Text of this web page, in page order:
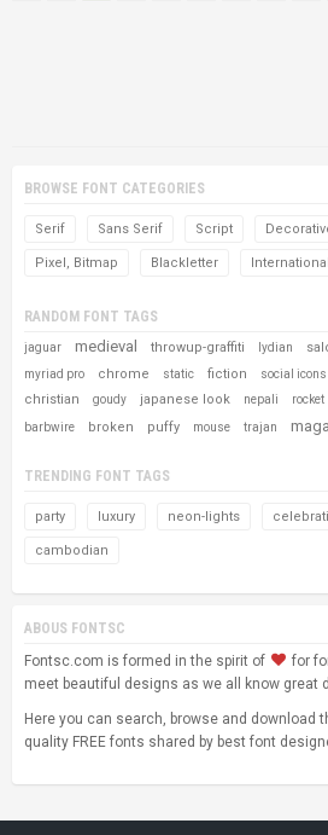
BROWSE FONT CATEGORIES
Serif Sans Serif Script
Pixel, Bitmap Blackletter International
RANDOM FONT TAGS
jaguar medieval throwup-graffiti lydian
myriad pro
chrome static fiction social icons
christian goudy japanese look nepali rocket
barbwire broken puffy mouse trajan
TRENDING FONT TAGS
party luxury neon-lights
cambodian
ABOUS FONTSC
Fontsc.com is formed in the spirit of
for
meet beautiful designs as we all know great
Here you can search, browse and download
quality FREE fonts shared by best font